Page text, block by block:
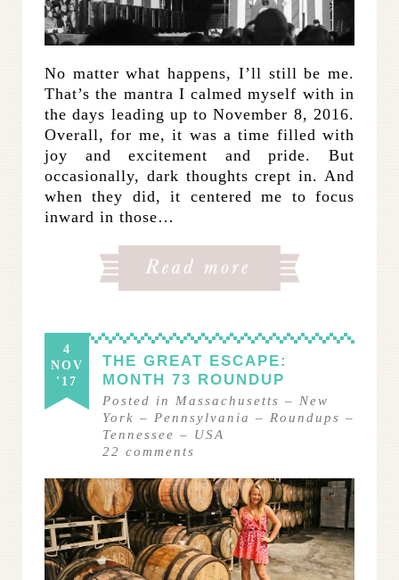
No matter what happens, I’ll still be me.
That’s the mantra I calmed myself with in
the days leading up to November 8, 2016.
Overall, for me, it was a time filled with
joy and excitement and pride. But
occasionally, dark thoughts crept in. And
when they did, it centered me to focus
inward in those…
4
NOV
'17
THE GREAT ESCAPE:
MONTH 73 ROUNDUP
Posted in Massachusetts – New
York – Pennsylvania – Roundups –
Tennessee – USA
22 comments